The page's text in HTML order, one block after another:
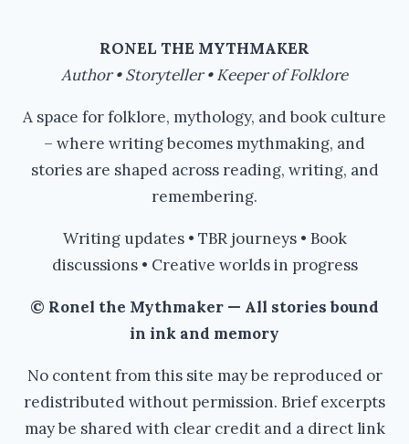
#AUTHORTOOLBOXBLOGHOP
RONEL THE MYTHMAKER
Author • Storyteller • Keeper of Folklore
A space for folklore, mythology, and book culture
– where writing becomes mythmaking, and
stories are shaped across reading, writing, and
remembering.
Writing updates • TBR journeys • Book
discussions • Creative worlds in progress
© Ronel the Mythmaker — All stories bound
in ink and memory
No content from this site may be reproduced or
redistributed without permission. Brief excerpts
may be shared with clear credit and a direct link